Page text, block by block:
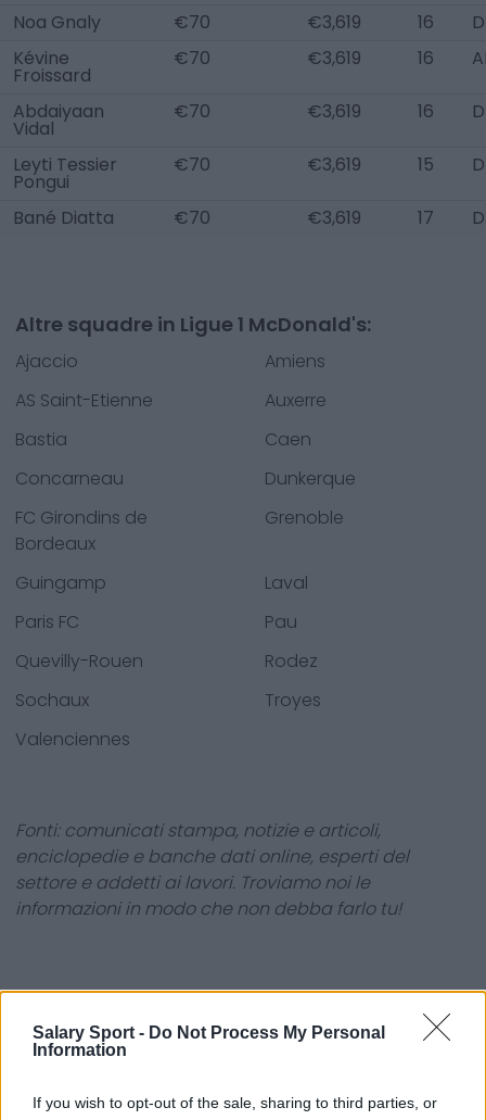
Salary Sport - Do Not Process My Personal
Information
If you wish to opt-out of the sale, sharing to third parties, or
Noa Gnaly
€70 €3,619 16
Kévine
Froissard
€70 €3,619 16
Abdaiyaan
Vidal
€70 €3,619 16
Leyti Tessier
Pongui
€70 €3,619 15
Bané Diatta €70 €3,619 17
Altre squadre in Ligue 1 McDonald's:
Ajaccio
Amiens
AS Saint-Etienne
Auxerre
Bastia
Caen
Concarneau
Dunkerque
FC Girondins de
Bordeaux
Grenoble
Guingamp
Laval
Paris FC
Pau
Quevilly-Rouen
Rodez
Sochaux
Troyes
Valenciennes
Fonti: comunicati stampa, notizie e articoli,
enciclopedie e banche dati online, esperti del
settore e addetti ai lavori. Troviamo noi le
informazioni in modo che non debba farlo tu!
About Us
Contact Us